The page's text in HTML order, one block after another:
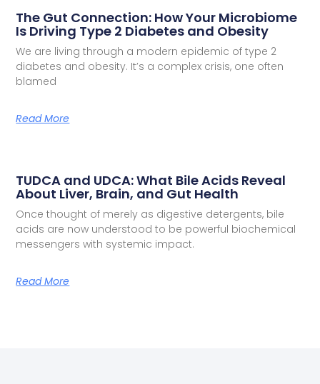
The Gut Connection: How Your Microbiome
Is Driving Type 2 Diabetes and Obesity
We are living through a modern epidemic of type 2
diabetes and obesity. It’s a complex crisis, one often
blamed
Read More
TUDCA and UDCA: What Bile Acids Reveal
About Liver, Brain, and Gut Health
Once thought of merely as digestive detergents, bile
acids are now understood to be powerful biochemical
messengers with systemic impact.
Read More